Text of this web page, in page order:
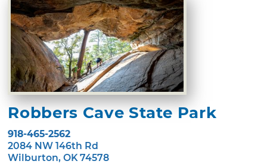
Robbers Cave State Park
918-465-2562
2084 NW 146th Rd
Wilburton, OK 74578